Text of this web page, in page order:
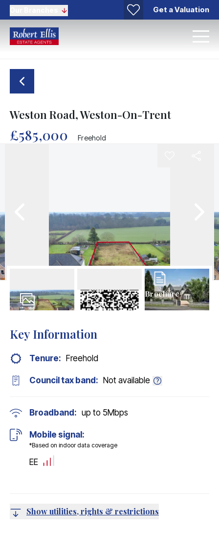
Get a Valuation
Weston Road, Weston-On-Trent
£585,000 Freehold
Brochure
Key Information
Tenure: Freehold
Council tax band: Not available
Broadband: up to 5Mbps
Mobile signal:
*Based on indoor data coverage
EE
Show utilities, rights & restrictions